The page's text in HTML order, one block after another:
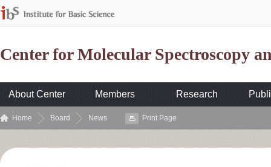
Center for Molecular Spectroscopy
About Center Members Research
Home Board News Print Page